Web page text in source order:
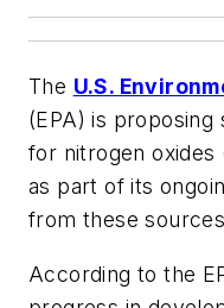
The U.S.
(EPA) is proposing
for nitrogen oxides
as part of its
from these
According to the